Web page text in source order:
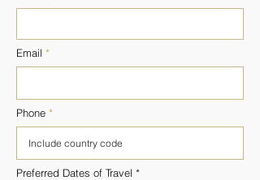
Email
Phone
Preferred Dates of Travel *r